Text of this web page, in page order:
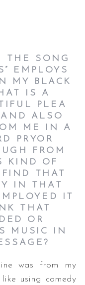
THE SONG
EMPLOYS
MY BLACK
IS A
PLEA
ALSO
ME IN A
PRYOR
FROM
KIND OF
THAT
IN THAT
IT
THAT
OR
MUSIC IN
was from my
using comedy